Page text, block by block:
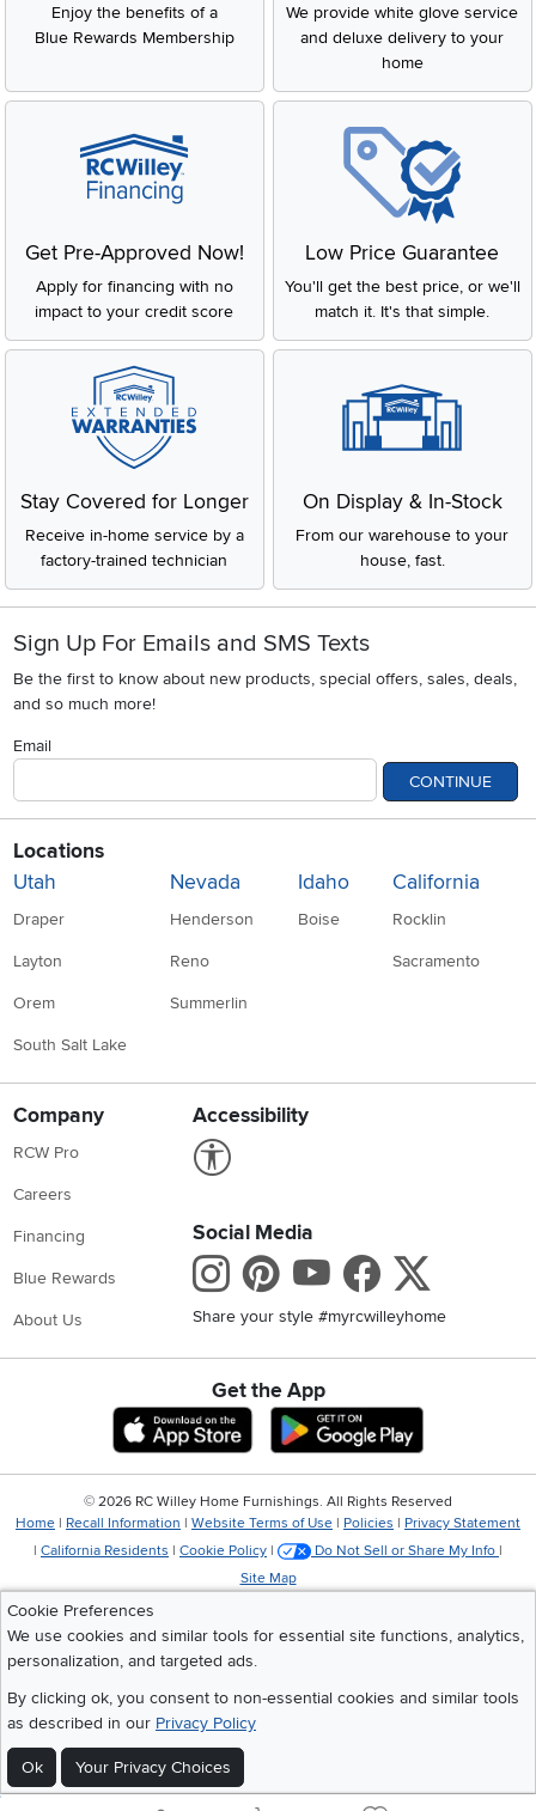
Enjoy the benefits of a
Blue Rewards Membership
We provide white glove service
and deluxe delivery to your
home
Get Pre-Approved Now!
Apply for financing with no
impact to your credit score
Low Price Guarantee
You'll get the best price, or we'll
match it. It's that simple.
Stay Covered for Longer
Receive in-home service by a
factory-trained technician
On Display & In-Stock
From our warehouse to your
house, fast.
Sign Up For Emails and SMS Texts
Be the first to know about new products, special offers, sales, deals,
and so much more!
Email
CONTINUE
Locations
Utah
Draper
Layton
Orem
South Salt Lake
Nevada
Henderson
Reno
Summerlin
Idaho
Boise
California
Rocklin
Sacramento
Company
RCW Pro
Careers
Financing
Blue Rewards
About Us
Accessibility
Social Media
Instagram
Pinterest
Youtube
Share your style #myrcwilleyhome
Get the App
Download IOS RC Willey App
Download
Cookie Preferences
We use cookies and similar tools for essential site functions, analytics,
personalization, and targeted ads.
By clicking ok, you consent to non-essential cookies and similar tools
as described in our Privacy Policy
Ok Your Privacy Choices
© 2026 RC Willey Home Furnishings. All Rights Reserved
Home | Recall Information | Website Terms of Use | Policies | Privacy Statement
| California Residents | Cookie Policy | Do Not Sell or Share My Info |
Site Map